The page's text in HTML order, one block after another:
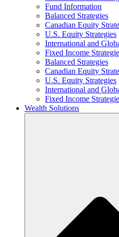
Fund Information
Balanced Strategies
Canadian Equity
U.S. Equity Strategies
International and
Fixed Income
Balanced Strategies
Canadian Equity
U.S. Equity Strategies
International and
Fixed Income
Wealth Solutions